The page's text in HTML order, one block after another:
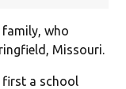
family, who
Missouri.
first a school